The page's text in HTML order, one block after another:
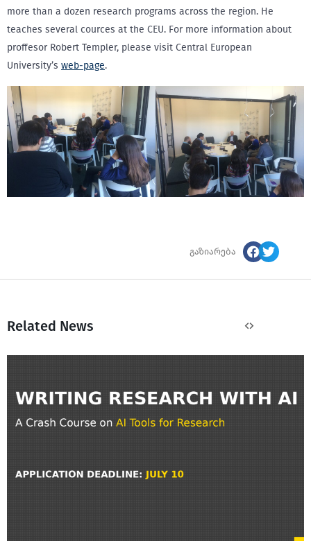
more than a dozen research programs across the region. He
teaches several cources at the CEU. For more information about
proffesor Robert Templer, please visit Central European
University’s web-page.
გაზიარება
Related News